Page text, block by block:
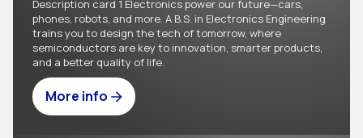
Description card 1 Electronics power our future—cars,
phones, robots, and more. A B.S. in Electronics Engineering
trains you to design the tech of tomorrow, where
semiconductors are key to innovation, smarter products,
and a better quality of life.
More info